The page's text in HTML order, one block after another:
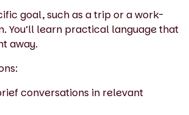
goal, such as a trip or a work-
You’ll learn practical language that
away.
conversations in relevant